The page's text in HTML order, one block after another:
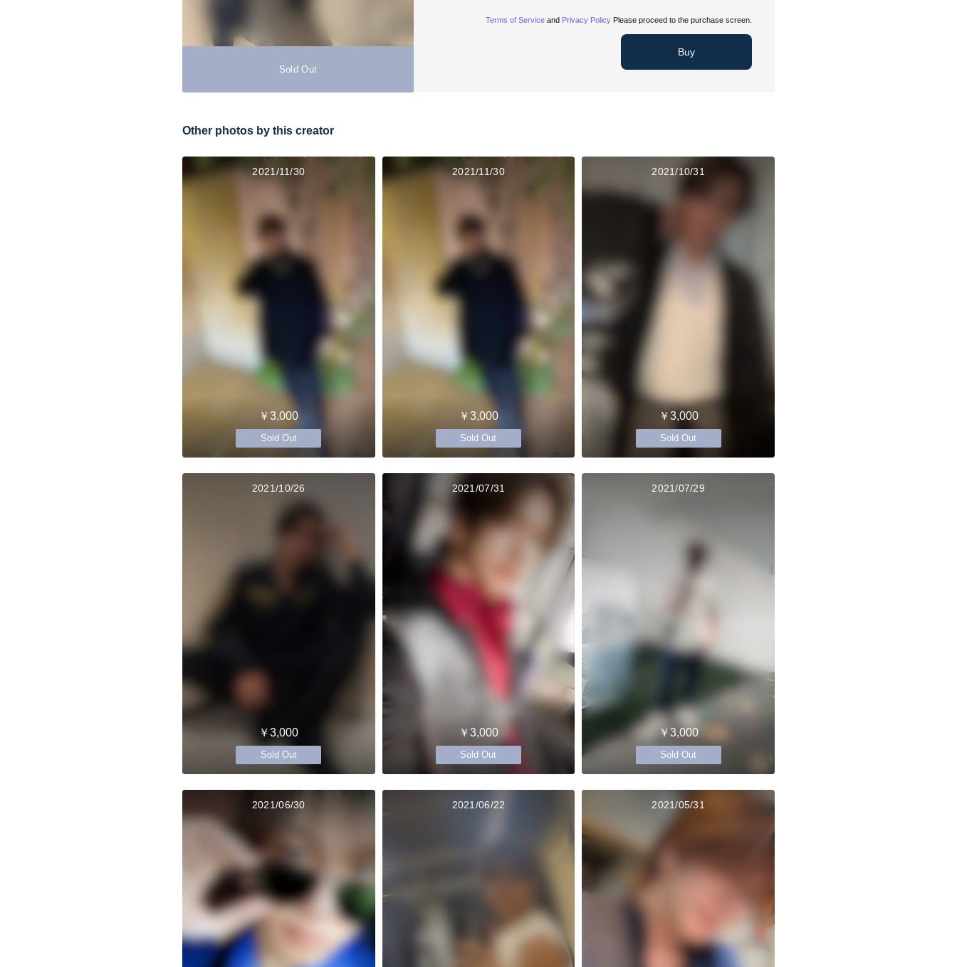
Sold Out
Terms of Service and Privacy Policy Please proceed to the purchase screen.
Buy
Other photos by this creator
2021/11/30
￥3,000
Sold Out
2021/11/30
￥3,000
Sold Out
2021/10/31
￥3,000
Sold Out
2021/10/26
￥3,000
Sold Out
2021/07/31
￥3,000
Sold Out
2021/07/29
￥3,000
Sold Out
2021/06/30 2021/06/22 2021/05/31